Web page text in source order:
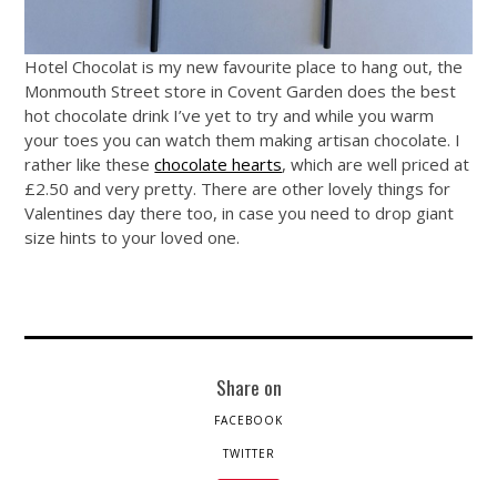
Hotel Chocolat is my new favourite place to hang out, the
Monmouth Street store in Covent Garden does the best
hot chocolate drink I’ve yet to try and while you warm
your toes you can watch them making artisan chocolate. I
rather like thesechocolate hearts, which are well priced at
£2.50 and very pretty. There are other lovely things for
Valentines day there too, in case you need to drop giant
size hints to your loved one.
Share on
FACEBOOK
TWITTER